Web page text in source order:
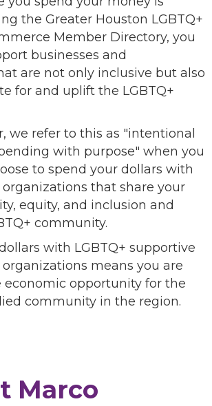
the Greater Houston LGBTQ+
Member Directory, you
businesses and
are not only inclusive but also
for and uplift the LGBTQ+
we refer to this as "intentional
with purpose" when you
to spend your dollars with
organizations that share your
equity, and inclusion and
community.
with LGBTQ+ supportive
means you are
economic opportunity for the
community in the region.
Marco